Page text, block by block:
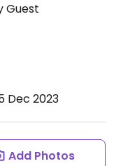
Guest
Dec 2023
Add Photos